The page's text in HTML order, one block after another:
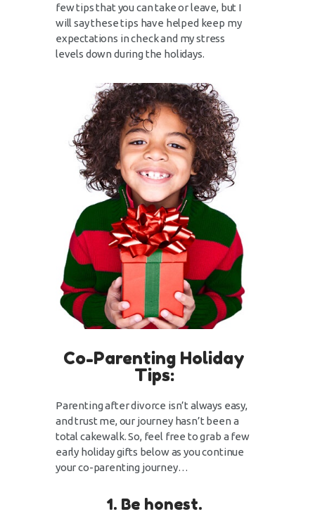
few tips that you can take or leave, but I
will say these tips have helped keep my
expectations in check and my stress
levels down during the holidays.
Co-Parenting Holiday
Tips:
Parenting after divorce isn’t always easy,
and trust me, our journey hasn’t been a
total cakewalk. So, feel free to grab a few
early holiday gifts below as you continue
your co-parenting journey…
1. Be honest.